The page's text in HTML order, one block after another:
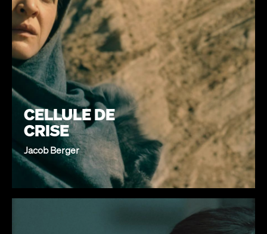
CELLULE DE
CRISE
Jacob Berger